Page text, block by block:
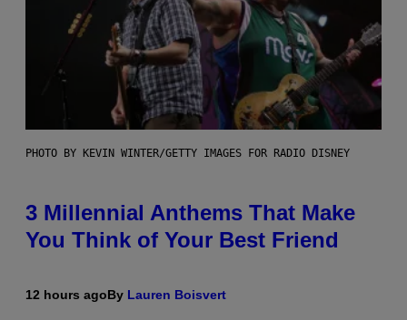
PHOTO BY KEVIN WINTER/GETTY IMAGES FOR RADIO DISNEY
3 Millennial Anthems That Make
You Think of Your Best Friend
12 hours agoBy Lauren Boisvert